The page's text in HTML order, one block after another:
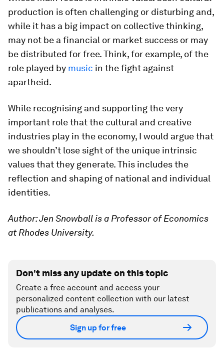
production is often challenging or disturbing and,
while it has a big impact on collective thinking,
may not be a financial or market success or may
be distributed for free. Think, for example, of the
role played by music in the fight against
apartheid.
While recognising and supporting the very
important role that the cultural and creative
industries play in the economy, I would argue that
we shouldn’t lose sight of the unique intrinsic
values that they generate. This includes the
reflection and shaping of national and individual
identities.
Author: Jen Snowball is a Professor of Economics
at Rhodes University.
Don't miss any update on this topic
Create a free account and access your
personalized content collection with our latest
publications and analyses.
Sign up for free